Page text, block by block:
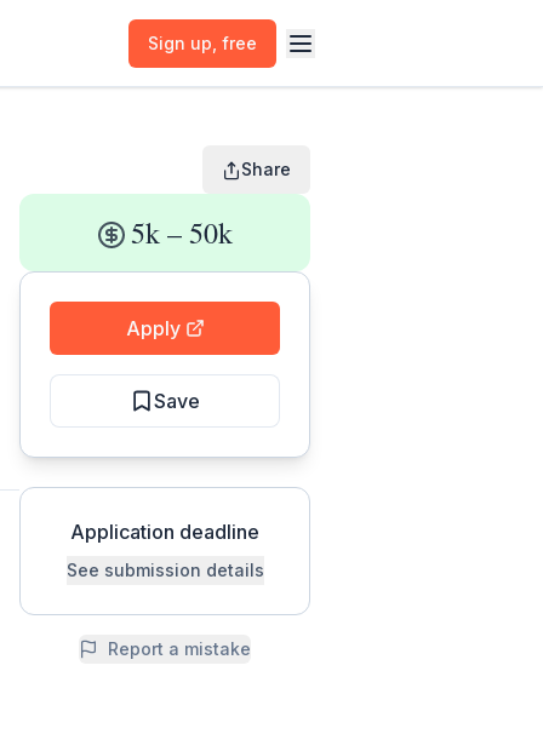
Sign up , free
Share
5k – 50k
Apply
Save
Application deadline
See submission details
Report a mistake